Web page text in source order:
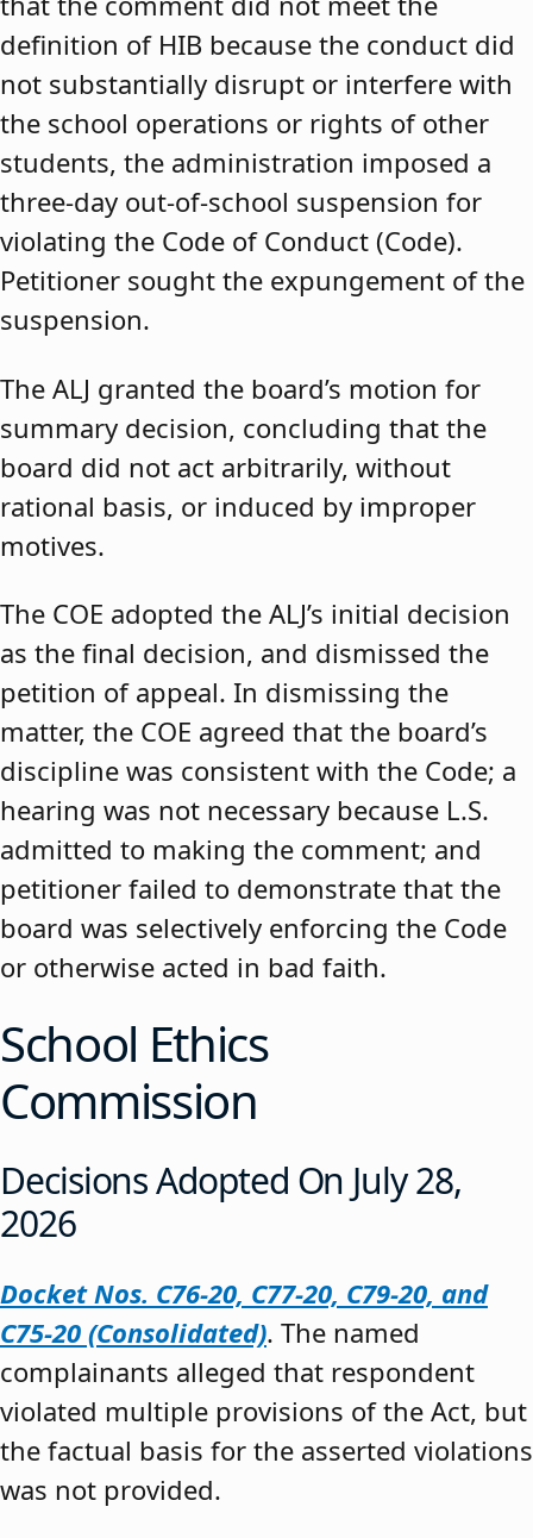
definition of HIB because the conduct did
not substantially disrupt or interfere with
the school operations or rights of other
students, the administration imposed a
three-day out-of-school suspension for
violating the Code of Conduct (Code).
Petitioner sought the expungement of the
suspension.
The ALJ granted the board’s motion for
summary decision, concluding that the
board did not act arbitrarily, without
rational basis, or induced by improper
motives.
The COE adopted the ALJ’s initial decision
as the final decision, and dismissed the
petition of appeal. In dismissing the
matter, the COE agreed that the board’s
discipline was consistent with the Code; a
hearing was not necessary because L.S.
admitted to making the comment; and
petitioner failed to demonstrate that the
board was selectively enforcing the Code
or otherwise acted in bad faith.
School Ethics
Commission
Decisions Adopted On July 28,
2026
Docket Nos. C76-20, C77-20, C79-20, and
C75-20 (Consolidated). The named
complainants alleged that respondent
violated multiple provisions of the Act, but
the factual basis for the asserted violations
was not provided.